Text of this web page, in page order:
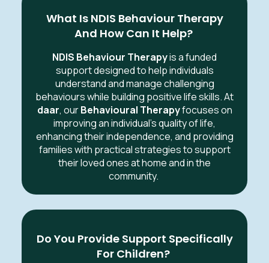
What Is NDIS Behaviour Therapy
And How Can It Help?
NDIS Behaviour Therapyis a funded
support designed to help individuals
understand and manage challenging
behaviours while building positive life skills. At
daar, ourBehavioural Therapyfocuses on
improving an individual's quality of life,
enhancing their independence, and providing
families with practical strategies to support
their loved ones at home and in the
community.
Do You Provide Support Specifically
For Children?